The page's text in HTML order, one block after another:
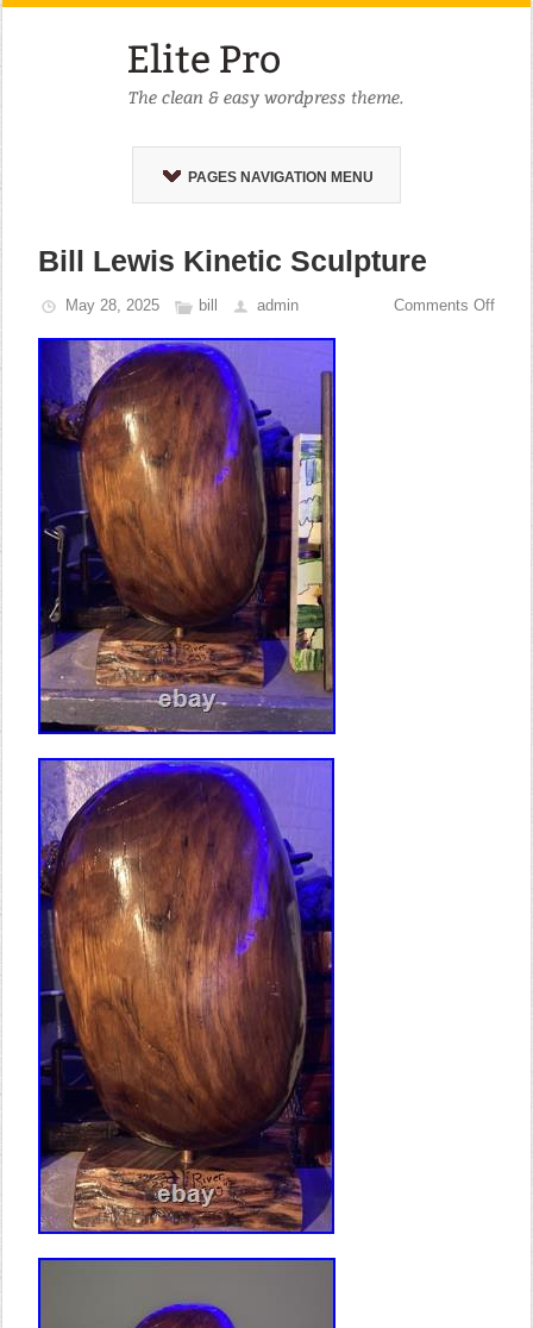
PAGES NAVIGATION MENU
Bill Lewis Kinetic Sculpture
May 28, 2025 bill admin Comments Off